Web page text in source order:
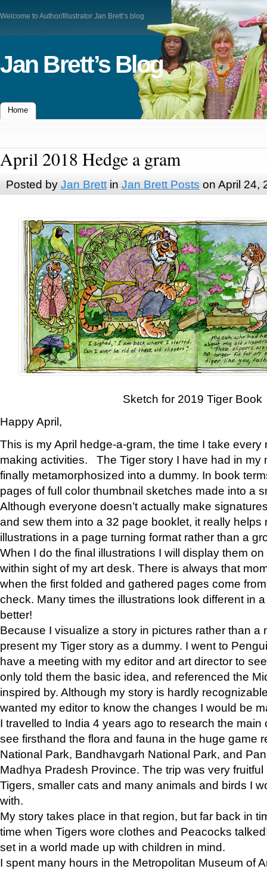
Welcome to Author/Illustrator Jan Brett’s blog
Jan Brett’s Blog
Home
April 2018 Hedge a gram
Posted by Jan Brettin Jan Brett Posts on April 24,
Sketch for 2019 Tiger Book
Happy April,
This is my April hedge-a-gram, the time I take
making activities. The Tiger story I have had in my
finally metamorphosized into a dummy. In book
pages of full color thumbnail sketches made into a
Although everyone doesn’t actually make
and sew them into a 32 page booklet, it really helps
illustrations in a page turning format rather than a
When I do the final illustrations I will display them
within sight of my art desk. There is always that
when the first folded and gathered pages come
check. Many times the illustrations look different in
better!
Because I visualize a story in pictures rather than a
present my Tiger story as a dummy. I went to
have a meeting with my editor and art director to
only told them the basic idea, and referenced the
inspired by. Although my story is hardly
wanted my editor to know the changes I would be
I travelled to India 4 years ago to research the main
see firsthand the flora and fauna in the huge game
National Park, Bandhavgarh National Park, and
Madhya Pradesh Province. The trip was very
Tigers, smaller cats and many animals and birds I
with.
My story takes place in that region, but far back in
time when Tigers wore clothes and Peacocks
set in a world made up with children in mind.
I spent many hours in the Metropolitan Museum of